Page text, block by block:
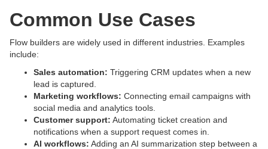
Common Use Cases
Flow builders are widely used in different industries. Examples
include:
Sales automation: Triggering CRM updates when a new
lead is captured.
Marketing workflows: Connecting email campaigns with
social media and analytics tools.
Customer support: Automating ticket creation and
notifications when a support request comes in.
AI workflows: Adding an AI summarization step between a